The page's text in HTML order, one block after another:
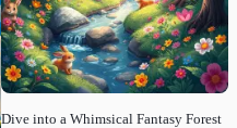
Dive into a Whimsical Fantasy Forest